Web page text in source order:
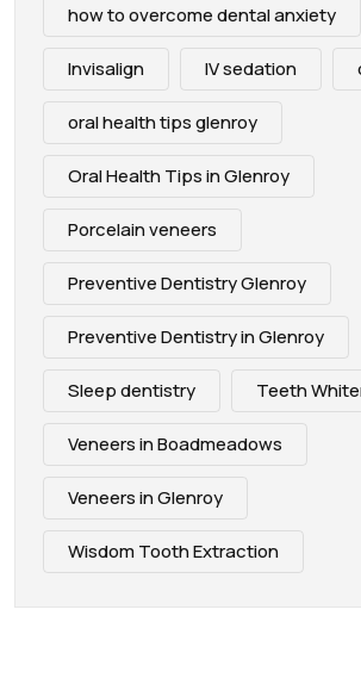
how to overcome dental anxiety
Invisalign IV sedation
oral health tips glenroy
Oral Health Tips in Glenroy
Porcelain veneers
Preventive Dentistry Glenroy
Preventive Dentistry in Glenroy
Sleep dentistry Teeth
Veneers in Boadmeadows
Veneers in Glenroy
Wisdom Tooth Extraction